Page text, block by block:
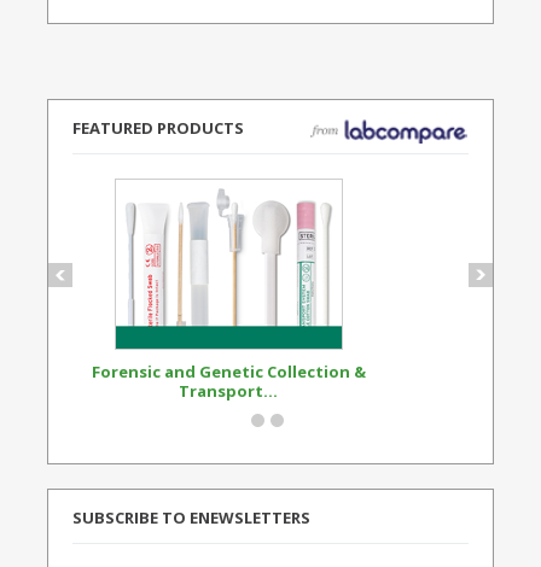
FEATURED PRODUCTS
Forensic and Genetic Collection &
Transport...
SUBSCRIBE TO ENEWSLETTERS